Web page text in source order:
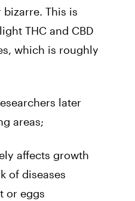
This is
THC and CBD
which is roughly
later
areas;
affects growth
of diseases
or eggs